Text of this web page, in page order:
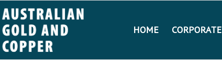
HOME CORPORATE